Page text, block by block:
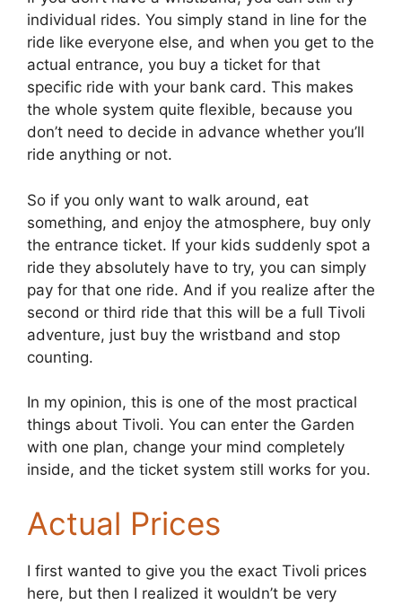
individual rides. You simply stand in line for the
ride like everyone else, and when you get to the
actual entrance, you buy a ticket for that
specific ride with your bank card. This makes
the whole system quite flexible, because you
don’t need to decide in advance whether you’ll
ride anything or not.
So if you only want to walk around, eat
something, and enjoy the atmosphere, buy only
the entrance ticket. If your kids suddenly spot a
ride they absolutely have to try, you can simply
pay for that one ride. And if you realize after the
second or third ride that this will be a full Tivoli
adventure, just buy the wristband and stop
counting.
In my opinion, this is one of the most practical
things about Tivoli. You can enter the Garden
with one plan, change your mind completely
inside, and the ticket system still works for you.
Actual Prices
I first wanted to give you the exact Tivoli prices
here, but then I realized it wouldn’t be very